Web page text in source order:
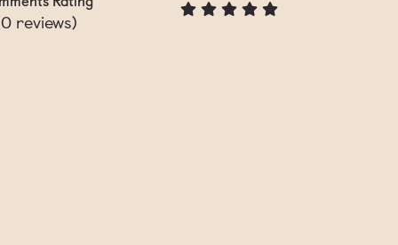
0reviews)